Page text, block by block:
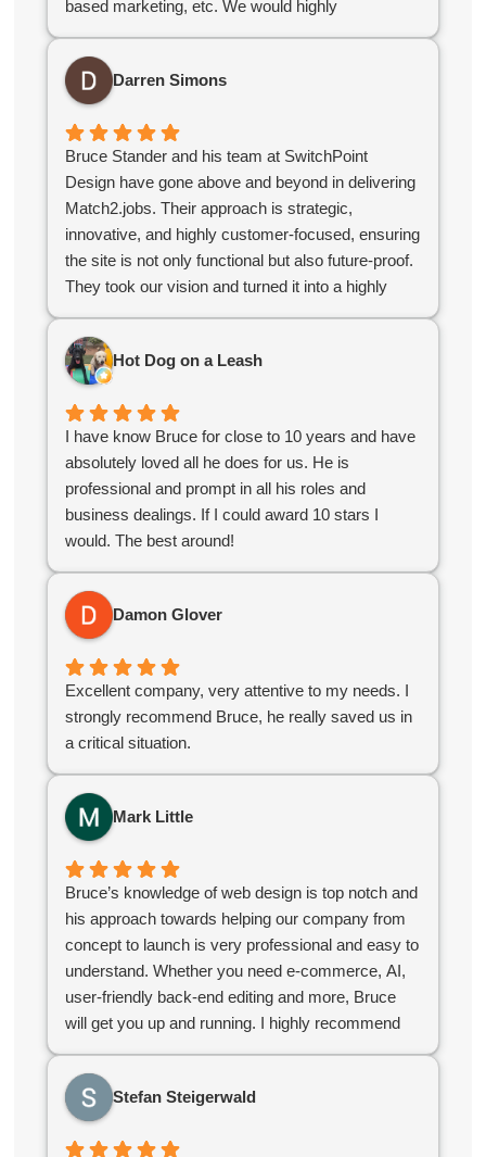
For organizations looking for a contractor with a
strong grasp of CRM databases, web design, and
the challenges specific to membership
organizations, I highly recommend Switchpoint.
based marketing, etc. We would highly
Darren Simons
Bruce Stander and his team at SwitchPoint
Design have gone above and beyond in delivering
Match2.jobs. Their approach is strategic,
innovative, and highly customer-focused, ensuring
the site is not only functional but also future-proof.
They took our vision and turned it into a highly
the industry. If you’re looking for a digital partner
who delivers excellence, look no further!
Hot Dog on a Leash
I have know Bruce for close to 10 years and have
absolutely loved all he does for us. He is
professional and prompt in all his roles and
business dealings. If I could award 10 stars I
would. The best around!
Damon Glover
Excellent company, very attentive to my needs. I
strongly recommend Bruce, he really saved us in
a critical situation.
Mark Little
Bruce’s knowledge of web design is top notch and
his approach towards helping our company from
concept to launch is very professional and easy to
understand. Whether you need e-commerce, AI,
user-friendly back-end editing and more, Bruce
will get you up and running. I highly recommend
Stefan Steigerwald